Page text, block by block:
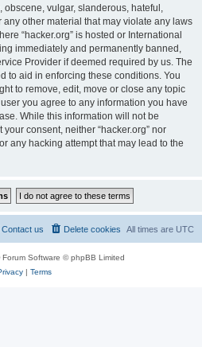
obscene, vulgar, slanderous, hateful,
other material that may violate any laws
“hacker.org” is hosted or International
immediately and permanently banned,
Provider if deemed required by us. The
to aid in enforcing these conditions. You
to remove, edit, move or close any topic
you agree to any information you have
While this information will not be
consent, neither “hacker.org” nor
any hacking attempt that may lead to the
All times are UTC
Delete cookies
Contact us
Forum Software © phpBB Limited
| Terms